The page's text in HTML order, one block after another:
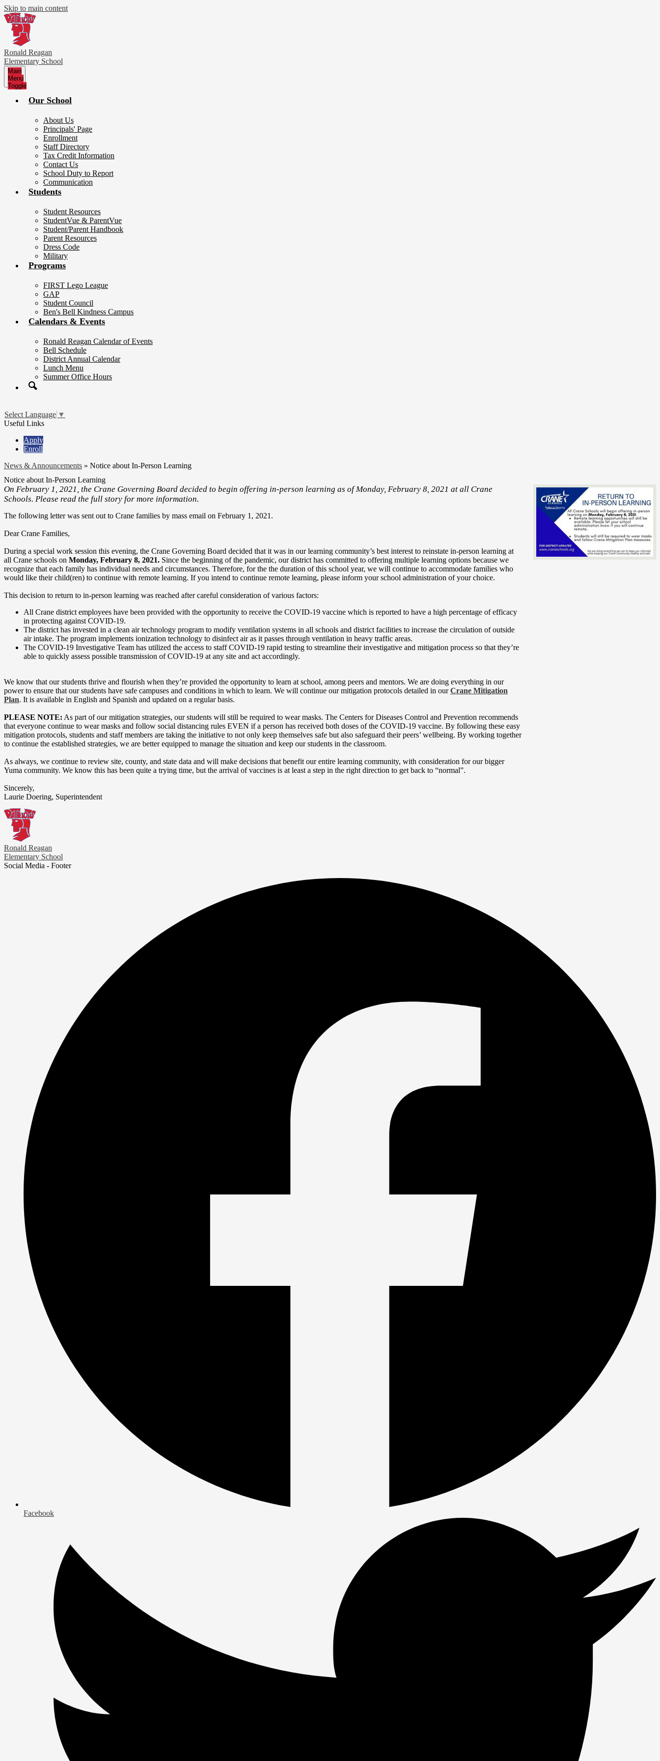
Skip to main content
Ronald Reagan
Elementary School
Main
Menu
Toggle
Our School
About Us
Principals' Page
Enrollment
Staff Directory
Tax Credit Information
Contact Us
School Duty to Report
Communication
Students
Student Resources
StudentVue & ParentVue
Student/Parent Handbook
Parent Resources
Dress Code
Military
Programs
FIRST Lego League
GAP
Student Council
Ben's Bell Kindness Campus
Calendars & Events
Ronald Reagan Calendar of Events
Bell Schedule
District Annual Calendar
Lunch Menu
Summer Office Hours
Search
Select Language ▼
Useful Links
Apply
Enroll
News & Announcements » Notice about In-Person Learning
Notice about In-Person Learning
On February 1, 2021, the Crane Governing Board decided to begin offering in-person learning as of Monday, February 8, 2021 at all Crane
Schools. Please read the full story for more information.
The following letter was sent out to Crane families by mass email on February 1, 2021.
Dear Crane Families,
During a special work session this evening, the Crane Governing Board decided that it was in our learning community’s best interest to reinstate in-person learning at
all Crane schools on Monday, February 8, 2021. Since the beginning of the pandemic, our district has committed to offering multiple learning options because we
recognize that each family has individual needs and circumstances. Therefore, for the the duration of this school year, we will continue to accommodate families who
would like their child(ren) to continue with remote learning. If you intend to continue remote learning, please inform your school administration of your choice.
This decision to return to in-person learning was reached after careful consideration of various factors:
All Crane district employees have been provided with the opportunity to receive the COVID-19 vaccine which is reported to have a high percentage of efficacy
in protecting against COVID-19.
The district has invested in a clean air technology program to modify ventilation systems in all schools and district facilities to increase the circulation of outside
air intake. The program implements ionization technology to disinfect air as it passes through ventilation in heavy traffic areas.
The COVID-19 Investigative Team has utilized the access to staff COVID-19 rapid testing to streamline their investigative and mitigation process so that they’re
able to quickly assess possible transmission of COVID-19 at any site and act accordingly.
We know that our students thrive and flourish when they’re provided the opportunity to learn at school, among peers and mentors. We are doing everything in our
power to ensure that our students have safe campuses and conditions in which to learn. We will continue our mitigation protocols detailed in ourCrane Mitigation
Plan. It is available in English and Spanish and updated on a regular basis.
PLEASE NOTE: As part of our mitigation strategies, our students will still be required to wear masks. The Centers for Diseases Control and Prevention recommends
that everyone continue to wear masks and follow social distancing rules EVEN if a person has received both doses of the COVID-19 vaccine. By following these easy
mitigation protocols, students and staff members are taking the initiative to not only keep themselves safe but also safeguard their peers’ wellbeing. By working together
to continue the established strategies, we are better equipped to manage the situation and keep our students in the classroom.
As always, we continue to review site, county, and state data and will make decisions that benefit our entire learning community, with consideration for our bigger
Yuma community. We know this has been quite a trying time, but the arrival of vaccines is at least a step in the right direction to get back to “normal”.
Sincerely,
Laurie Doering, Superintendent
Ronald Reagan
Elementary School
Social Media - Footer
Facebook